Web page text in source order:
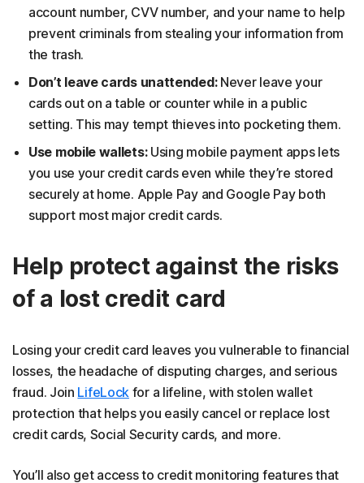
account number, CVV number, and your name to help
prevent criminals from stealing your information from
the trash.
Don’t leave cards unattended:Never leave your
cards out on a table or counter while in a public
setting. This may tempt thieves into pocketing them.
Use mobile wallets:Using mobile payment apps lets
you use your credit cards even while they’re stored
securely at home. Apple Pay and Google Pay both
support most major credit cards.
Help protect against the risks
of a lost credit card
Losing your credit card leaves you vulnerable to financial
losses, the headache of disputing charges, and serious
fraud. Join LifeLock for a lifeline, with stolen wallet
protection that helps you easily cancel or replace lost
credit cards, Social Security cards, and more.
You’ll also get access to credit monitoring features that